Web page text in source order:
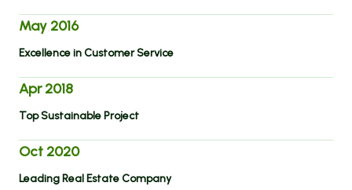
May 2016
Excellence in Customer Service
Apr 2018
Top Sustainable Project
Oct 2020
Leading Real Estate Company